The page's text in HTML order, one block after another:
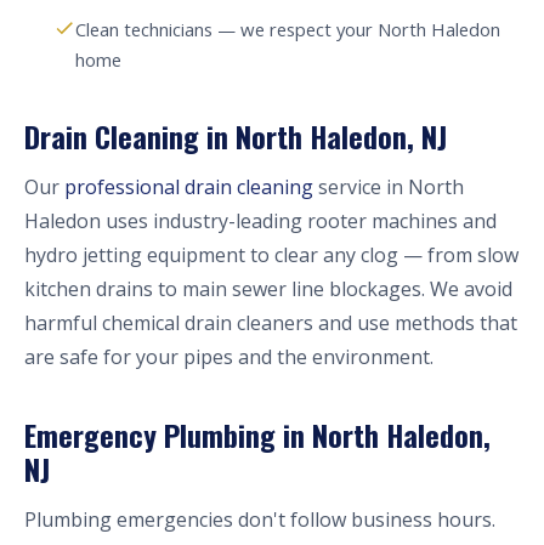
Clean technicians — we respect your North Haledon
home
Drain Cleaning in North Haledon, NJ
Our professional drain cleaningservice in North
Haledon uses industry-leading rooter machines and
hydro jetting equipment to clear any clog — from slow
kitchen drains to main sewer line blockages. We avoid
harmful chemical drain cleaners and use methods that
are safe for your pipes and the environment.
Emergency Plumbing in North Haledon,
NJ
Plumbing emergencies don't follow business hours.